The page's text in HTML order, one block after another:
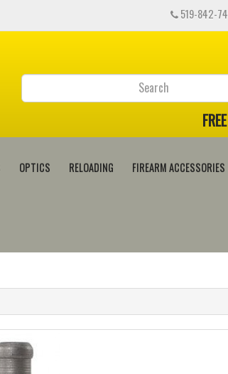
519-842-
OPTICS RELOADING FIREARM ACCESSORIES